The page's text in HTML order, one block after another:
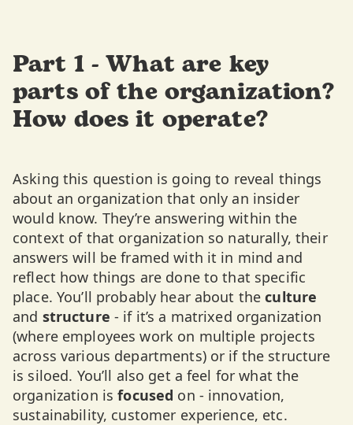
Part 1 - What are key
parts of the organization?
How does it operate?
Asking this question is going to reveal things
about an organization that only an insider
would know. They’re answering within the
context of that organization so naturally, their
answers will be framed with it in mind and
reflect how things are done to that specific
place. You’ll probably hear about theculture
and structure - if it’s a matrixed organization
(where employees work on multiple projects
across various departments) or if the structure
is siloed. You’ll also get a feel for what the
organization isfocused on - innovation,
sustainability, customer experience, etc.